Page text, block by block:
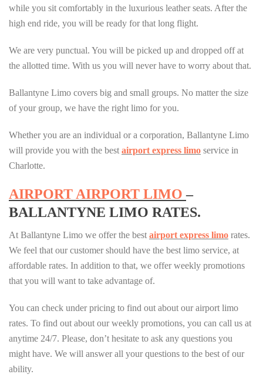
while you sit comfortably in the luxurious leather seats. After the
high end ride, you will be ready for that long flight.
We are very punctual. You will be picked up and dropped off at
the allotted time. With us you will never have to worry about that.
Ballantyne Limo covers big and small groups. No matter the size
of your group, we have the right limo for you.
Whether you are an individual or a corporation, Ballantyne Limo
will provide you with the best airport express limo service in
Charlotte.
AIRPORT AIRPORT LIMO –
BALLANTYNE LIMO RATES.
At Ballantyne Limo we offer the best airport express limo rates.
We feel that our customer should have the best limo service, at
affordable rates. In addition to that, we offer weekly promotions
that you will want to take advantage of.
You can check under pricing to find out about our airport limo
rates. To find out about our weekly promotions, you can call us at
anytime 24/7. Please, don’t hesitate to ask any questions you
might have. We will answer all your questions to the best of our
ability.